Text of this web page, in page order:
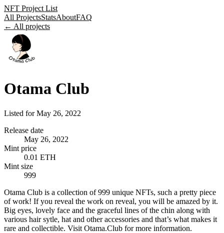
NFT Project List
All ProjectsStatsAboutFAQ
← All projects
Otama Club
Listed forMay 26, 2022
Release date
May 26, 2022
Mint price
0.01 ETH
Mint size
999
Otama Club is a collection of 999 unique NFTs, such a pretty piece
of work! If you reveal the work on reveal, you will be amazed by it.
Big eyes, lovely face and the graceful lines of the chin along with
various hair sytle, hat and other accessories and that’s what makes it
rare and collectible. Visit Otama.Club for more information.